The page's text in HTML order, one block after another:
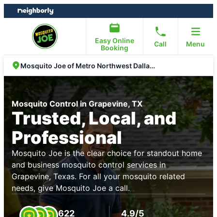
Skip
to
Skip
to
Easy Online
Booking
Call Menu
Mosquito Joe of Metro Northwest Dallas Fort Worth
Mosquito Control in Grapevine, TX
Trusted, Local, and
Professional
Mosquito Joe is the clear choice for standout home
and business mosquito control services in
Grapevine, Texas. For all your mosquito related
needs, give Mosquito Joe a call.
622 4.9/5